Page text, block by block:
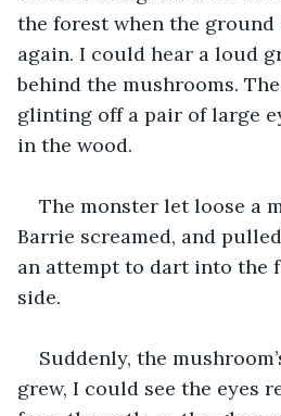
the forest when the
again. I could hear a loud
behind the mushrooms.
glinting off a pair of large
in the wood.
The monster let loose a
Barrie screamed, and
an attempt to dart into the
side.
Suddenly, the
grew, I could see the eyes